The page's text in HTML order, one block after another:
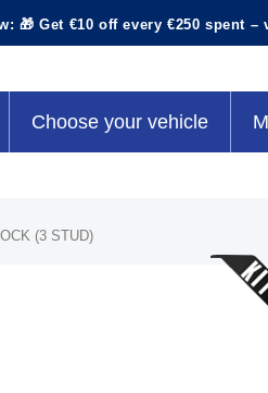
🎁 Get €10 off every €250 spent
Choose your vehicle
(3 STUD)